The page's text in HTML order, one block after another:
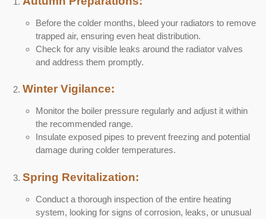
Before the colder months, bleed your radiators to remove
trapped air, ensuring even heat distribution.
Check for any visible leaks around the radiator valves
and address them promptly.
Winter Vigilance:
Monitor the boiler pressure regularly and adjust it within
the recommended range.
Insulate exposed pipes to prevent freezing and potential
damage during colder temperatures.
Spring Revitalization:
Conduct a thorough inspection of the entire heating
system, looking for signs of corrosion, leaks, or unusual